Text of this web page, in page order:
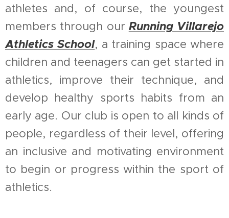
athletes and, of course, the youngest
members through our Running Villarejo
Athletics School, a training space where
children and teenagers can get started in
athletics, improve their technique, and
develop healthy sports habits from an
early age. Our club is open to all kinds of
people, regardless of their level, offering
an inclusive and motivating environment
to begin or progress within the sport of
athletics.